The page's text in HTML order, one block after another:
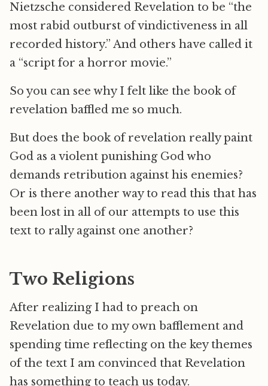
Nietzsche considered Revelation to be “the
most rabid outburst of vindictiveness in all
recorded history.” And others have called it
a “script for a horror movie.”
So you can see why I felt like the book of
revelation baffled me so much.
But does the book of revelation really paint
God as a violent punishing God who
demands retribution against his enemies?
Or is there another way to read this that has
been lost in all of our attempts to use this
text to rally against one another?
Two Religions
After realizing I had to preach on
Revelation due to my own bafflement and
spending time reflecting on the key themes
of the text I am convinced that Revelation
has something to teach us today.